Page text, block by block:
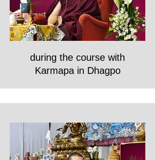
during the course with
Karmapa in Dhagpo